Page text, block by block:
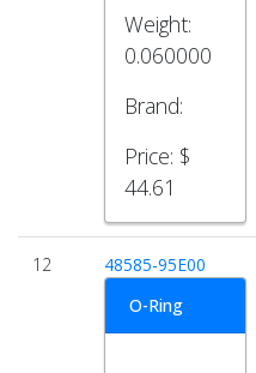
Weight:
0.060000
Brand:
Price: $
44.61
12
48585-95E00
O-Ring